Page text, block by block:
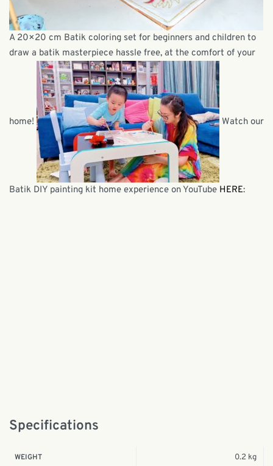
A 20×20 cm Batik coloring set for beginners and children to
draw a batik masterpiece hassle free, at the comfort of your
home! Watch our
Batik DIY painting kit home experience on YouTube HERE:
Specifications
WEIGHT 0.2 kg